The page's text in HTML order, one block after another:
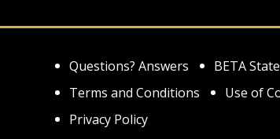
Questions? Answers BETA
Terms and Conditions
Use of
Privacy Policy